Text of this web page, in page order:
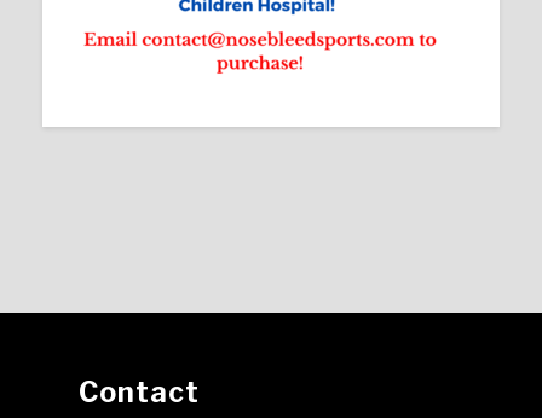
Contact